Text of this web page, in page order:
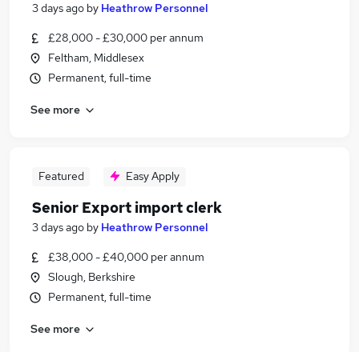
3 days ago by Heathrow Personnel
£28,000 - £30,000 per annum
Feltham, Middlesex
Permanent, full-time
See more
Featured Easy Apply
Senior Export import clerk
3 days ago by Heathrow Personnel
£38,000 - £40,000 per annum
Slough, Berkshire
Permanent, full-time
See more